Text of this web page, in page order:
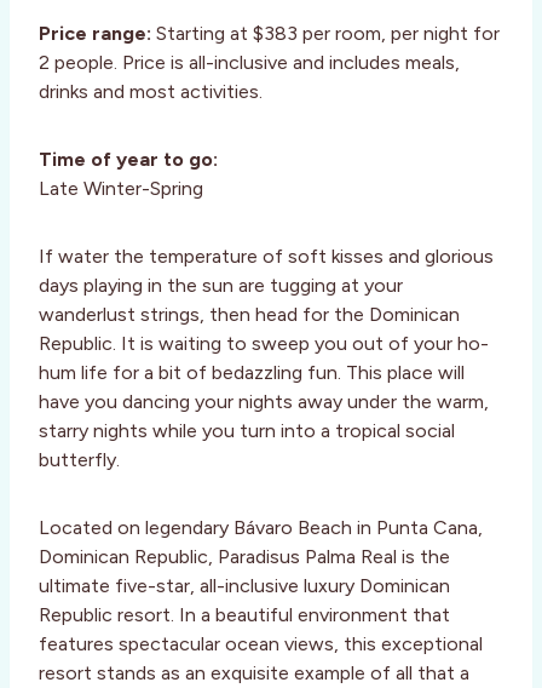
Price range: Starting at $383 per room, per night for
2 people. Price is all-inclusive and includes meals,
drinks and most activities.
Time of year to go:
Late Winter-Spring
If water the temperature of soft kisses and glorious
days playing in the sun are tugging at your
wanderlust strings, then head for the Dominican
Republic. It is waiting to sweep you out of your ho-
hum life for a bit of bedazzling fun. This place will
have you dancing your nights away under the warm,
starry nights while you turn into a tropical social
butterfly.
Located on legendary Bávaro Beach in Punta Cana,
Dominican Republic, Paradisus Palma Real is the
ultimate five-star, all-inclusive luxury Dominican
Republic resort. In a beautiful environment that
features spectacular ocean views, this exceptional
resort stands as an exquisite example of all that a